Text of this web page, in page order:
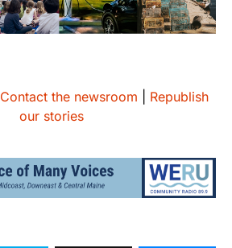
Contact the newsroom
Republish
our stories